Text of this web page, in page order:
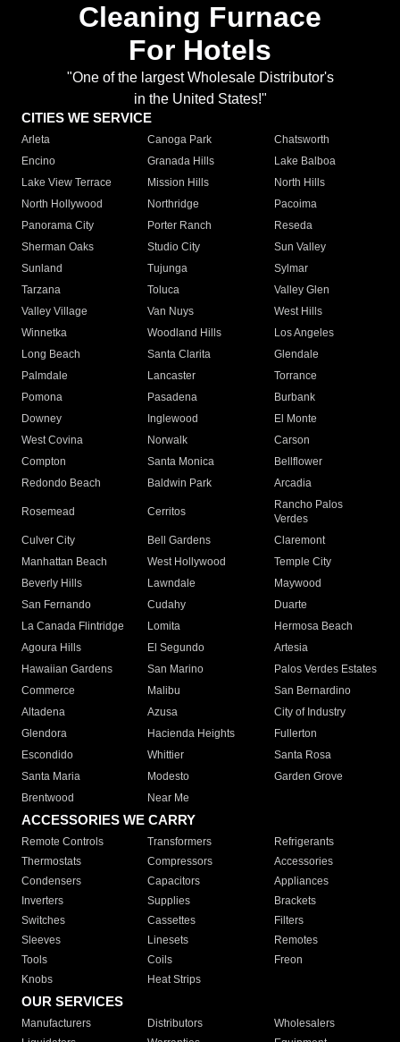
Cleaning Furnace
For Hotels
"One of the largest Wholesale Distributor's
in the United States!"
CITIES WE SERVICE
Arleta Canoga Park
Chatsworth
Encino
Granada Hills
Lake Balboa
Lake View Terrace
Mission Hills
North Hills
North Hollywood
Northridge
Pacoima
Panorama City
Porter Ranch
Reseda
Sherman Oaks
Studio City
Sun Valley
Sunland
Tujunga
Sylmar
Tarzana
Toluca
Valley Glen
Valley Village
Van Nuys
West Hills
Winnetka
Woodland Hills
Los Angeles
Long Beach
Santa Clarita
Glendale
Palmdale
Lancaster
Torrance
Pomona
Pasadena
Burbank
Downey
Inglewood
El Monte
West Covina
Norwalk
Carson
Compton
Santa Monica
Bellflower
Redondo Beach
Baldwin Park Arcadia
Rosemead Cerritos
Rancho Palos
Verdes
Culver City
Bell Gardens
Claremont
Manhattan Beach
West Hollywood
Temple City
Beverly Hills
Lawndale
Maywood
San Fernando
Cudahy
Duarte
La Canada Flintridge
Lomita
Hermosa Beach
Agoura Hills
El Segundo
Artesia
Hawaiian Gardens
San Marino
Palos Verdes Estates
Commerce
Malibu
San Bernardino
Altadena
Azusa
City of Industry
Glendora
Hacienda Heights
Fullerton
Escondido
Whittier
Santa Rosa
Santa Maria
Modesto
Garden Grove
Brentwood
Near Me
ACCESSORIES WE CARRY
Remote Controls Transformers
Refrigerants
Thermostats
Compressors
Accessories
Condensers
Capacitors
Appliances
Inverters
Supplies
Brackets
Switches
Cassettes
Filters
Sleeves
Linesets
Remotes
Tools
Coils
Freon
Knobs
Heat Strips
OUR SERVICES
Manufacturers Distributors
Wholesalers